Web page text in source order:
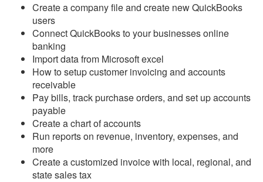
Create a company file and create new QuickBooks
users
Connect QuickBooks to your businesses online
banking
Import data from Microsoft excel
How to setup customer invoicing and accounts
receivable
Pay bills, track purchase orders, and set up accounts
payable
Create a chart of accounts
Run reports on revenue, inventory, expenses, and
more
Create a customized invoice with local, regional, and
state sales tax